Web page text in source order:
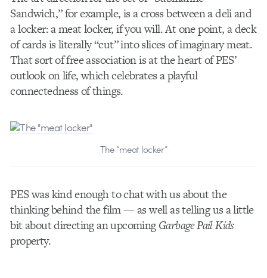
Sandwich,” for example, is a cross between a deli and
a locker: a meat locker, if you will. At one point, a deck
of cards is literally “cut” into slices of imaginary meat.
That sort of free association is at the heart of PES’
outlook on life, which celebrates a playful
connectedness of things.
The “meat locker”
PES was kind enough to chat with us about the
thinking behind the film — as well as telling us a little
bit about directing an upcomingGarbage Pail Kids
property.